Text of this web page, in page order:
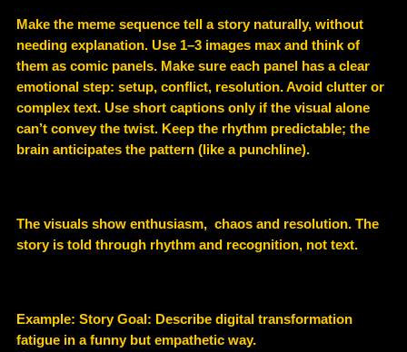
Make the meme sequence tell a story naturally, without
needing explanation. Use 1–3 images max and think of
them as comic panels. Make sure each panel has a clear
emotional step: setup, conflict, resolution. Avoid clutter or
complex text. Use short captions only if the visual alone
can’t convey the twist. Keep the rhythm predictable; the
brain anticipates the pattern (like a punchline).
The visuals show enthusiasm, chaos and resolution. The
story is told through rhythm and recognition, not text.
Example: Story Goal: Describe digital transformation
fatigue in a funny but empathetic way.